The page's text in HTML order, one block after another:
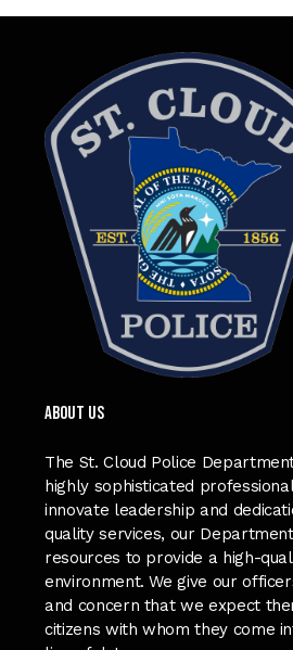
ABOUT US
The St. Cloud Police
highly sophisticated
innovate leadership and
quality services, our
resources to provide a high-
environment. We give our
and concern that we expect
citizens with whom they come